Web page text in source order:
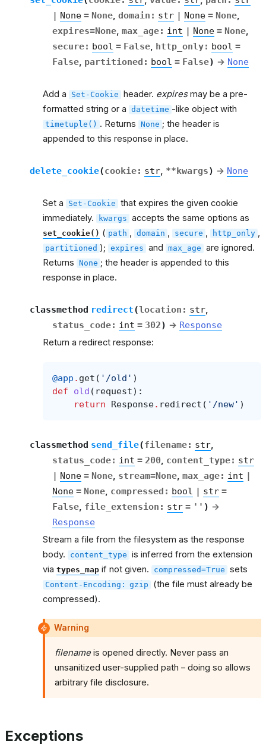
| None = None, domain : str | None = None,
expires=None, max_age: int | None = None,
secure: bool = False, http_only: bool =
False, partitioned : bool = False) → None
Add a Set-Cookie header. expiresmay be a pre-
formatted string or a datetime -like object with
timetuple() . Returns None ; the header is
appended to this response in place.
delete_cookie(cookie: str, **kwargs) → None
Set a Set-Cookie that expires the given cookie
immediately.
kwargs accepts the same options as
set_cookie() ( path , domain , secure , http_only ,
partitioned ); expires and max_age are ignored.
Returns None ; the header is appended to this
response in place.
classmethod redirect(location : str,
status_code: int = 302) → Response
Return a redirect response:
@app . get ( '/old' )
def
old ( request):
return
Response. redirect ( '/new' )
classmethod send_file(filename: str,
status_code: int = 200, content_type: str
| None = None, stream=None, max_age: int |
None = None, compressed : bool | str =
False, file_extension : str = '' ) →
Response
Stream a file from the filesystem as the response
body.
content_type is inferred from the extension
via types_map if not given. compressed=True sets
Content-Encoding: gzip
(the file must already be
compressed).
Warning
filename is opened directly. Never pass an
unsanitized user-supplied path – doing so allows
arbitrary file disclosure.
Exceptions